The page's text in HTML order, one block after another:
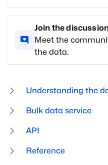
Understanding the
Bulk data service
API
Reference
Join the
Meet the
the data.